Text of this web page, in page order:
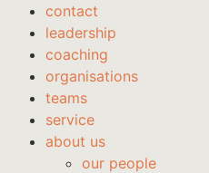
contact
leadership
coaching
organisations
teams
service
about us
our people